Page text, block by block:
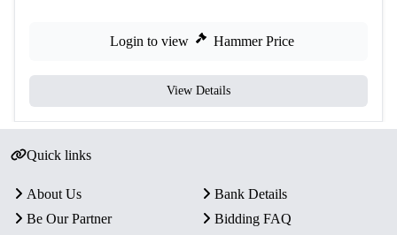
Login to view Hammer Price
View Details
Quick links
About Us
Bank Details
Be Our Partner
Bidding FAQ